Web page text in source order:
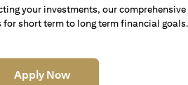
your investments, our
short term to long term financial goals.
Apply Now(opens in a new tab)